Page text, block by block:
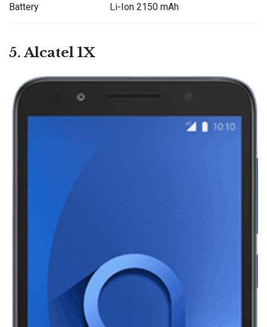
Battery Li-Ion 2150 mAh
5. Alcatel 1X